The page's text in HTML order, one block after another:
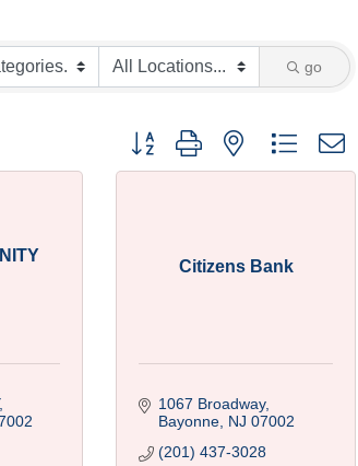
go
Button group with nested dropdown
Citizens Bank
1067 Broadway
Bayonne NJ 07002
(201) 437-3028